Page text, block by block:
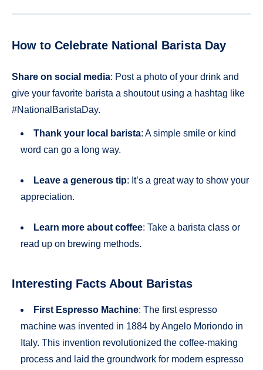
How to Celebrate National Barista Day
Share on social media: Post a photo of your drink and
give your favorite barista a shoutout using a hashtag like
#NationalBaristaDay.
Thank your local barista: A simple smile or kind
word can go a long way.
Leave a generous tip: It’s a great way to show your
appreciation.
Learn more about coffee: Take a barista class or
read up on brewing methods.
Interesting Facts About Baristas
First Espresso Machine: The first espresso
machine was invented in 1884 by Angelo Moriondo in
Italy. This invention revolutionized the coffee-making
process and laid the groundwork for modern espresso